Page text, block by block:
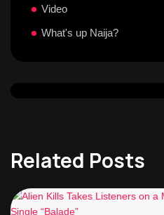
Video
What's up Naija?
Related Posts